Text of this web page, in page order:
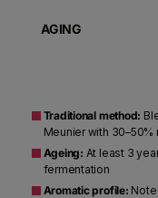
AGING
Traditional method:
Meunier with
Ageing: At least 3
fermentation
Aromatic profile: